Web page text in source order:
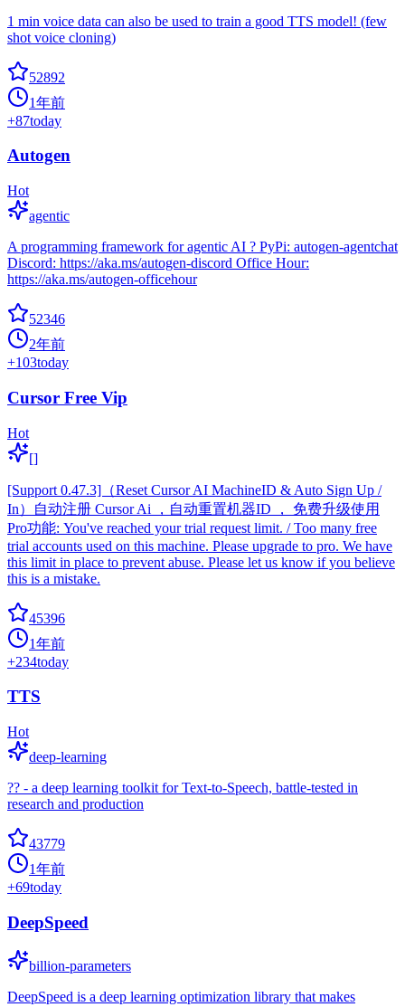
1 min voice data can also be used to train a good TTS model! (few
shot voice cloning)
52892
1年前
+87today
Autogen
Hot
agentic
A programming framework for agentic AI ? PyPi: autogen-agentchat
Discord: https://aka.ms/autogen-discord Office Hour:
https://aka.ms/autogen-officehour
52346
2年前
+103today
Cursor Free Vip
Hot
[]
[Support 0.47.3]（Reset Cursor AI MachineID & Auto Sign Up /
In）自动注册 Cursor Ai ，自动重置机器ID ， 免费升级使用
Pro功能: You've reached your trial request limit. / Too many free
trial accounts used on this machine. Please upgrade to pro. We have
this limit in place to prevent abuse. Please let us know if you believe
this is a mistake.
45396
1年前
+234today
TTS
Hot
deep-learning
?? - a deep learning toolkit for Text-to-Speech, battle-tested in
research and production
43779
1年前
+69today
DeepSpeed
billion-parameters
DeepSpeed is a deep learning optimization library that makes